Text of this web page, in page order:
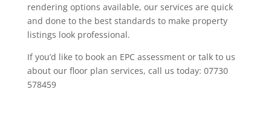
rendering options available, our services are quick
and done to the best standards to make property
listings look professional.
If you’d like to book an EPC assessment or talk to us
about our floor plan services, call us today: 07730
578459